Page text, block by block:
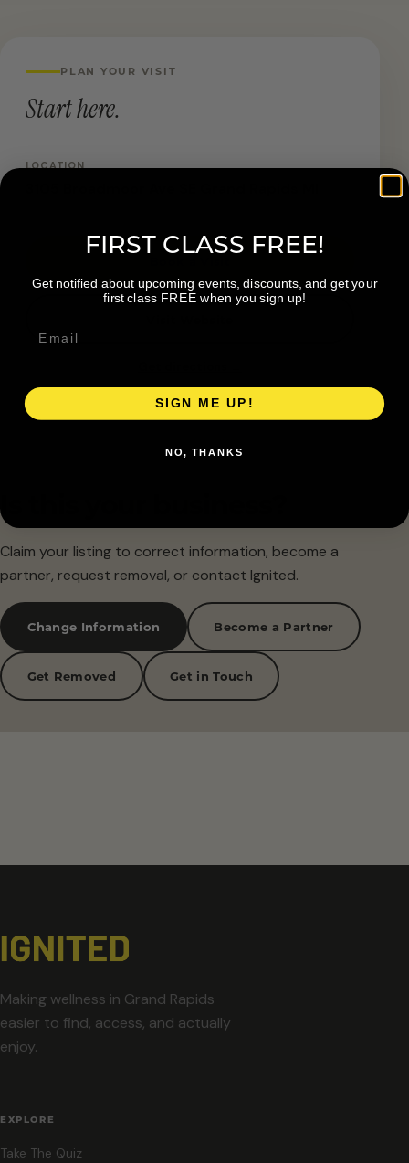
PLAN YOUR VISIT
Start here.
LOCATION
Is this your business?
Claim your listing to correct information, become a
partner, request removal, or contact Ignited.
Change Information Become a Partner
Get Removed Get in Touch
Making wellness in Grand Rapids
easier to find, access, and actually
enjoy.
EXPLORE
Take The Quiz
FIRST CLASS FREE!
Get notified about upcoming events, discounts, and get your
first class FREE when you sign up!
SIGN ME UP!
NO, THANKS